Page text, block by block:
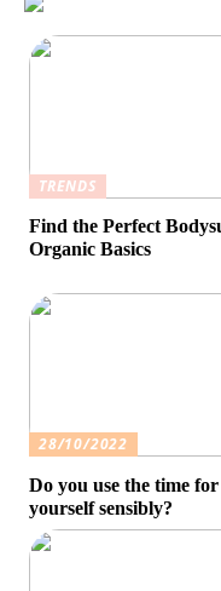
TRENDS
Find the Perfect
Organic Basics
28/10/2022
Do you use the time for
yourself sensibly?